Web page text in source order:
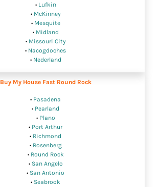
• Lufkin
• McKinney
• Mesquite
• Midland
• Missouri City
• Nacogdoches
• Nederland
Buy My House Fast Round Rock
• Pasadena
• Pearland
• Plano
• Port Arthur
• Richmond
• Rosenberg
• Round Rock
• San Angelo
• San Antonio
• Seabrook